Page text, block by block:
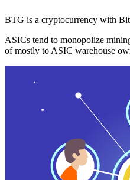
BTG is a cryptocurrency with
ASICs tend to monopolize
of mostly to ASIC warehouse